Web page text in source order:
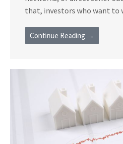
that, investors who want to
Continue Reading →